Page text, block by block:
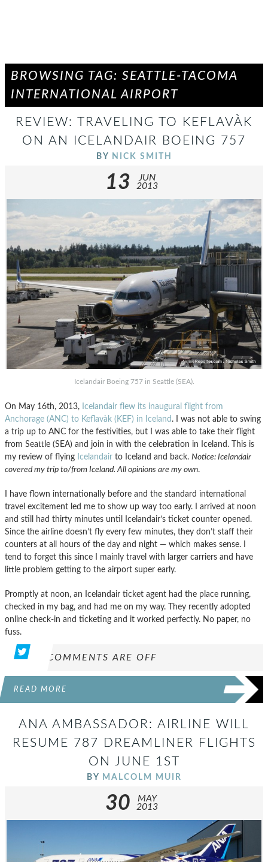
BROWSING TAG: SEATTLE-TACOMA
INTERNATIONAL AIRPORT
REVIEW: TRAVELING TO KEFLAVÀ­K
ON AN ICELANDAIR BOEING 757
BY NICK SMITH
13
JUN
2013
Icelandair Boeing 757 in Seattle (SEA).
On May 16th, 2013, Icelandair flew its inaugural flight from
Anchorage (ANC) to Keflavà­k (KEF) in Iceland . I was not able to swing
a trip up to ANC for the festivities, but I was able to take their flight
from Seattle (SEA) and join in with the celebration in Iceland. This is
my review of flying Icelandair to Iceland and back. Notice: Icelandair
covered my trip to/from Iceland. All opinions are my own.
I have flown internationally before and the standard international
travel excitement led me to show up way too early. I arrived at noon
and still had thirty minutes until Icelandair’s ticket counter opened.
Since the airline doesn’t fly every few minutes, they don’t staff their
counters at all hours of the day and night — which makes sense. I
tend to forget this since I mainly travel with larger carriers and have
little problem getting to the airport super early.
Promptly at noon, an Icelandair ticket agent had the place running,
checked in my bag, and had me on my way. They recently adopted
online check-in and ticketing and it worked perfectly. No paper, no
fuss.
COMMENTS ARE OFF
READ MORE
ANA AMBASSADOR: AIRLINE WILL
RESUME 787 DREAMLINER FLIGHTS
ON JUNE 1ST
BY MALCOLM MUIR
30
MAY
2013